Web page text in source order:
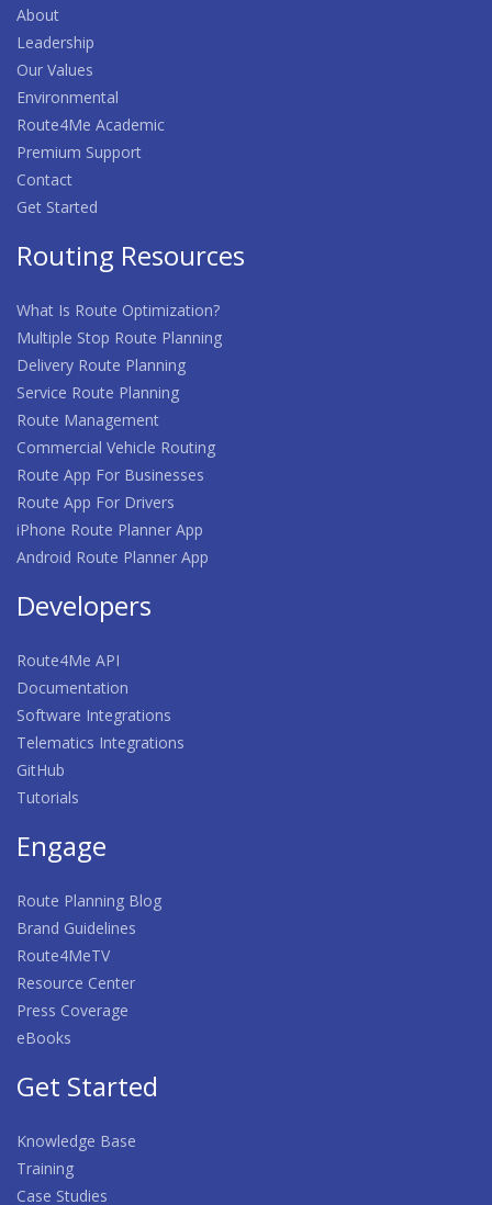
About
Leadership
Our Values
Environmental
Route4Me Academic
Premium Support
Contact
Get Started
Routing Resources
What Is Route Optimization?
Multiple Stop Route Planning
Delivery Route Planning
Service Route Planning
Route Management
Commercial Vehicle Routing
Route App For Businesses
Route App For Drivers
iPhone Route Planner App
Android Route Planner App
Developers
Route4Me API
Documentation
Software Integrations
Telematics Integrations
GitHub
Tutorials
Engage
Route Planning Blog
Brand Guidelines
Route4MeTV
Resource Center
Press Coverage
eBooks
Get Started
Knowledge Base
Training
Case Studies